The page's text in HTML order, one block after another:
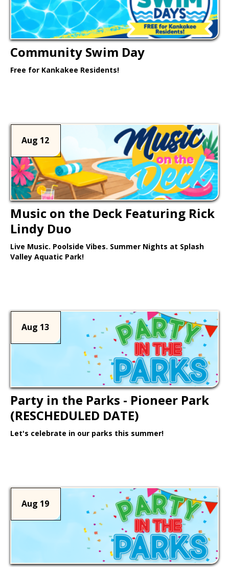
Community Swim Day
Free for Kankakee Residents!
Aug 12
Music on the Deck Featuring Rick
Lindy Duo
Live Music. Poolside Vibes. Summer Nights at Splash
Valley Aquatic Park!
Aug 13
Party in the Parks - Pioneer Park
(RESCHEDULED DATE)
Let's celebrate in our parks this summer!
Aug 19